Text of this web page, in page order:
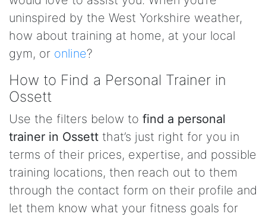
uninspired by the West Yorkshire weather,
how about training at home, at your local
gym, or online?
How to Find a Personal Trainer in
Ossett
Use the filters below to find a personal
trainer in Ossett that’s just right for you in
terms of their prices, expertise, and possible
training locations, then reach out to them
through the contact form on their profile and
let them know what your fitness goals for